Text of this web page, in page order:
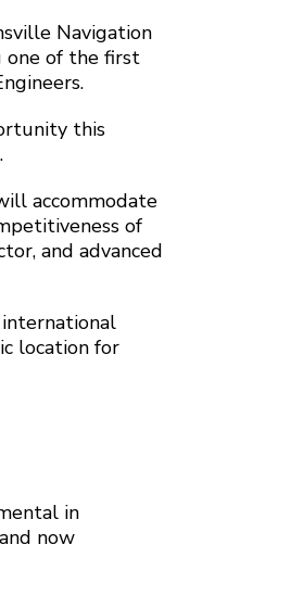
Navigation
one of the first
this
accommodate
of
and advanced
location for
in
now